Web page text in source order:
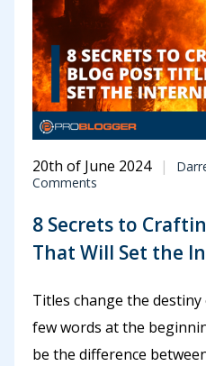
20th of June 2024
Comments
8 Secrets to
That Will Set the
Titles change the
few words at the
be the difference